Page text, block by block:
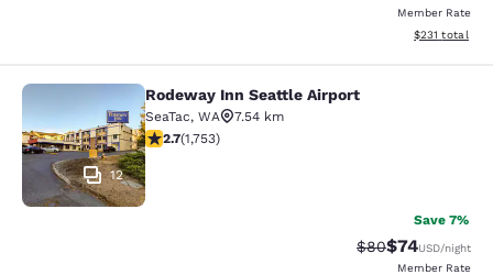
Member Rate
View
$231 total
Rodeway Inn Seattle Airport
12
Rodeway Inn Seattle Airport
SeaTac, WA
7.54 km
2.68 stars rating. Fair. 1753 reviews
2.7(1,753)
Save 7%
Strikethrough
$80Discounted
$74USD/night
Member Rate